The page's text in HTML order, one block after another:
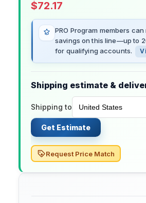
$72.17
PRO Program members
savings on this line—up to
for qualifying accounts.
Shipping estimate &
Shipping to
Get Estimate
Request Price Match